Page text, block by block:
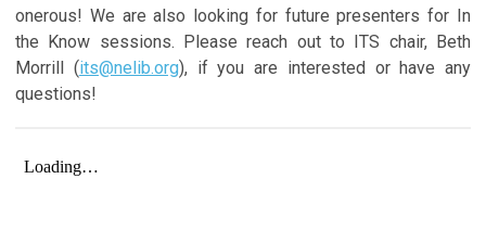
onerous! We are also looking for future presenters for In
the Know sessions. Please reach out to ITS chair, Beth
Morrill (its@nelib.org), if you are interested or have any
questions!